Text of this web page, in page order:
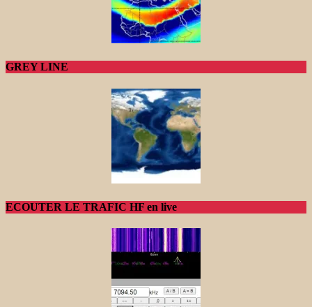
GREY LINE
ECOUTER LE TRAFIC HF en live